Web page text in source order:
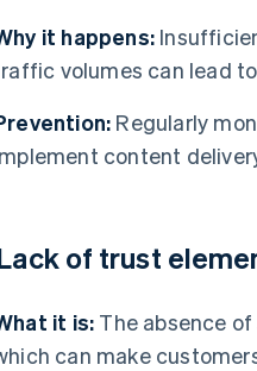
it happens:
volumes can lead
Regularly
content
of trust
it is: The absence
can make